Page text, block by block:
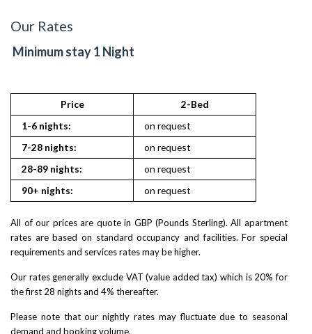
Our Rates
Minimum stay 1 Night
Price
2-Bed
1-6 nights:
on request
7-28 nights:
on request
28-89 nights:
on request
90+ nights:
on request
All of our prices are quote in GBP (Pounds Sterling). All apartment
rates are based on standard occupancy and facilities. For special
requirements and services rates may be higher.
Our rates generally exclude VAT (value added tax) which is 20% for
the first 28 nights and 4% thereafter.
Please note that our nightly rates may fluctuate due to seasonal
demand and booking volume.